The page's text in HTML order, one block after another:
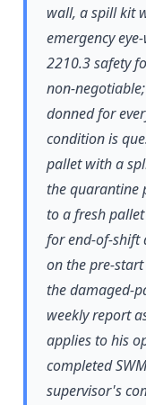
wall, a spill kit
emergency
2210.3 safety
non-
donned for
condition is
pallet with a
the quarantine
to a fresh
for end-of-shift
on the pre-
the damaged-
weekly report
applies to his
completed
supervisor's